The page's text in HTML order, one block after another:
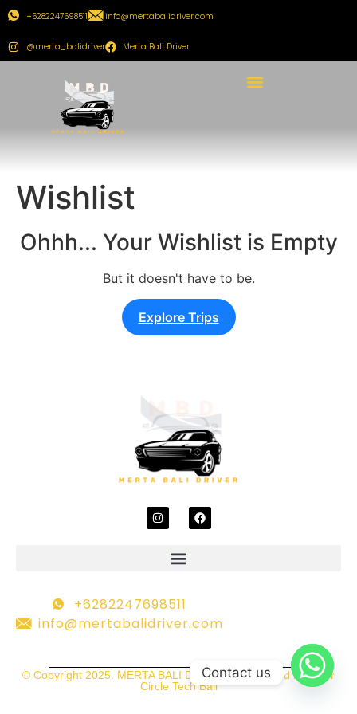
+6282247698511 info@mertabalidriver.com
@merta_balidriver Merta Bali Driver
Wishlist
Ohhh... Your Wishlist is Empty
But it doesn't have to be.
Explore Trips
+6282247698511
info@mertabalidriver.com
© Copyright 2025. MERTA BALI DRIVER | Developed by Inner
Circle Tech Bali
Contact us